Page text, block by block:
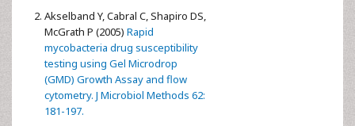
Akselband Y, Cabral C, Shapiro DS,
McGrath P (2005) Rapid
mycobacteria drug susceptibility
testing using Gel Microdrop
(GMD) Growth Assay and flow
cytometry. J Microbiol Methods 62:
181-197.